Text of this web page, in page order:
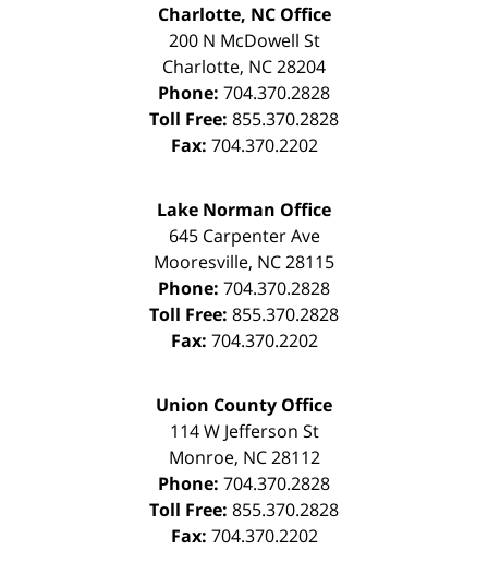
Charlotte, NC Office
200 N McDowell St
Charlotte, NC28204
Phone: 704.370.2828
Toll Free: 855.370.2828
Fax: 704.370.2202
Lake Norman Office
645 Carpenter Ave
Mooresville, NC28115
Phone: 704.370.2828
Toll Free: 855.370.2828
Fax: 704.370.2202
Union County Office
114 W Jefferson St
Monroe, NC 28112
Phone: 704.370.2828
Toll Free: 855.370.2828
Fax: 704.370.2202